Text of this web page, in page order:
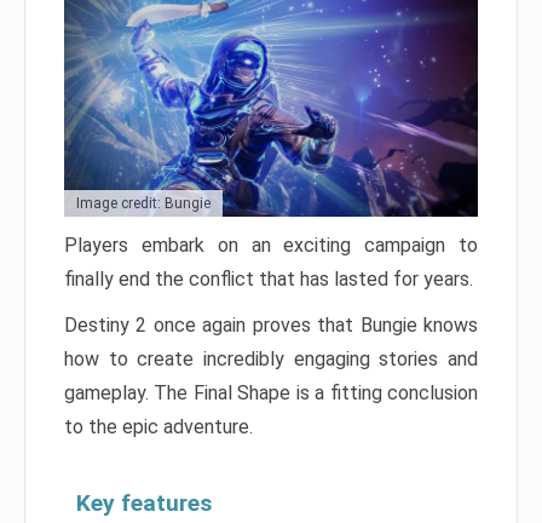
Image credit: Bungie
Players embark on an exciting campaign to
finally end the conflict that has lasted for years.
Destiny 2 once again proves that Bungie knows
how to create incredibly engaging stories and
gameplay. The Final Shape is a fitting conclusion
to the epic adventure.
Key features